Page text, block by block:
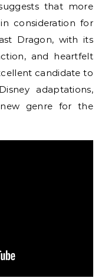
that more
consideration for
Dragon, with its
and heartfelt
candidate to
adaptations,
genre for the